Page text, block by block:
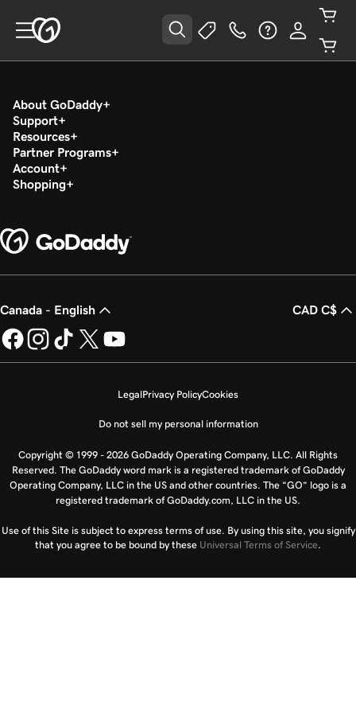
About GoDaddy
Support
Resources
Partner Programs
Account
Shopping
Canada - English CAD C$
LegalPrivacy PolicyCookies
Do not sell my personal information
Copyright © 1999 - 2026 GoDaddy Operating Company, LLC. All Rights
Reserved. The GoDaddy word mark is a registered trademark of GoDaddy
Operating Company, LLC in the US and other countries. The “GO” logo is a
registered trademark of GoDaddy.com, LLC in the US.
Use of this Site is subject to express terms of use. By using this site, you signify
that you agree to be bound by these Universal Terms of Service.